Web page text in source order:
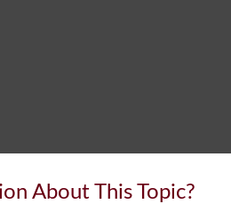
About This Topic?